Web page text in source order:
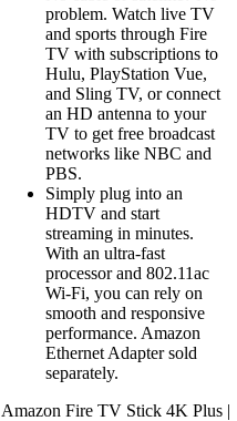
problem. Watch live TV
and sports through Fire
TV with subscriptions to
Hulu, PlayStation Vue,
and Sling TV, or connect
an HD antenna to your
TV to get free broadcast
networks like NBC and
PBS.
Simply plug into an
HDTV and start
streaming in minutes.
With an ultra-fast
processor and 802.11ac
Wi-Fi, you can rely on
smooth and responsive
performance. Amazon
Ethernet Adapter sold
separately.
Amazon Fire TV Stick 4K Plus |